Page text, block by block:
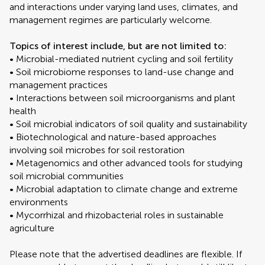
and interactions under varying land uses, climates, and
management regimes are particularly welcome.
Topics of interest include, but are not limited to:
• Microbial-mediated nutrient cycling and soil fertility
• Soil microbiome responses to land-use change and
management practices
• Interactions between soil microorganisms and plant
health
• Soil microbial indicators of soil quality and sustainability
• Biotechnological and nature-based approaches
involving soil microbes for soil restoration
• Metagenomics and other advanced tools for studying
soil microbial communities
• Microbial adaptation to climate change and extreme
environments
• Mycorrhizal and rhizobacterial roles in sustainable
agriculture
Please note that the advertised deadlines are flexible. If